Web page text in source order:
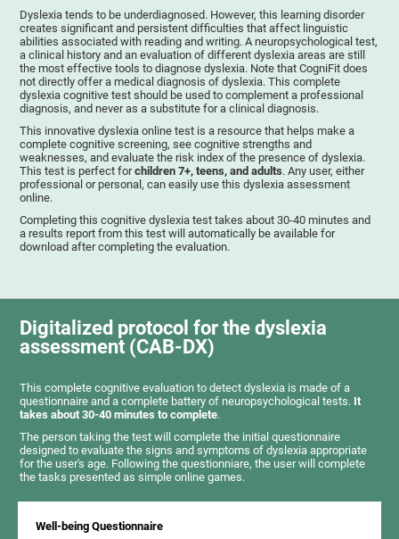
Dyslexia tends to be underdiagnosed. However, this learning disorder
creates significant and persistent difficulties that affect linguistic
abilities associated with reading and writing. A neuropsychological test,
a clinical history and an evaluation of different dyslexia areas are still
the most effective tools to diagnose dyslexia. Note that CogniFit does
not directly offer a medical diagnosis of dyslexia. This complete
dyslexia cognitive test should be used to complement a professional
diagnosis, and never as a substitute for a clinical diagnosis.
This innovative dyslexia online test is a resource that helps make a
complete cognitive screening, see cognitive strengths and
weaknesses, and evaluate the risk index of the presence of dyslexia.
This test is perfect forchildren 7+, teens, and adults. Any user, either
professional or personal, can easily use this dyslexia assessment
online.
Completing this cognitive dyslexia test takes about 30-40 minutes and
a results report from this test will automatically be available for
download after completing the evaluation.
Digitalized protocol for the dyslexia
assessment (CAB-DX)
This complete cognitive evaluation to detect dyslexia is made of a
questionnaire and a complete battery of neuropsychological tests. It
takes about 30-40 minutes to complete.
The person taking the test will complete the initial questionnaire
designed to evaluate the signs and symptoms of dyslexia appropriate
for the user's age. Following the questionniare, the user will complete
the tasks presented as simple online games.
Well-being Questionnaire